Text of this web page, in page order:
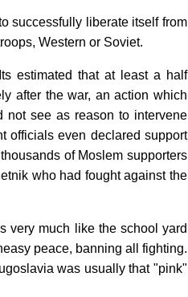
successfully liberate itself from
Western or Soviet.
estimated that at least a half
after the war, an action which
not see as reason to intervene
officials even declared support
of Moslem supporters
who had fought against the
very much like the school yard
peace, banning all fighting.
was usually that "pink"